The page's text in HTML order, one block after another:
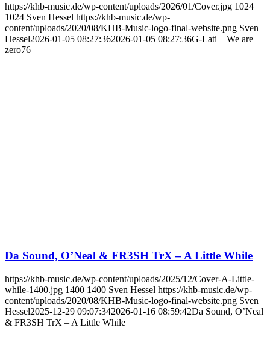
https://khb-music.de/wp-content/uploads/2026/01/Cover.jpg 1024
1024 Sven Hessel https://khb-music.de/wp-
content/uploads/2020/08/KHB-Music-logo-final-website.png Sven
Hessel2026-01-05 08:27:362026-01-05 08:27:36G-Lati – We are
zero76
Da Sound, O’Neal & FR3SH TrX – A Little While
https://khb-music.de/wp-content/uploads/2025/12/Cover-A-Little-
while-1400.jpg 1400 1400 Sven Hessel https://khb-music.de/wp-
content/uploads/2020/08/KHB-Music-logo-final-website.png Sven
Hessel2025-12-29 09:07:342026-01-16 08:59:42Da Sound, O’Neal
& FR3SH TrX – A Little While